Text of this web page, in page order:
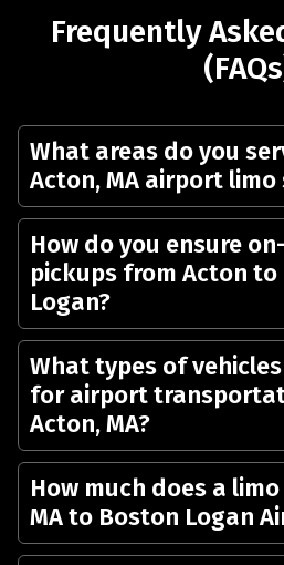
Frequently
What areas do you
Acton, MA airport limo
How do you ensure
pickups from Acton to
Logan?
What types of
for airport
Acton, MA?
How much does a
MA to Boston Logan